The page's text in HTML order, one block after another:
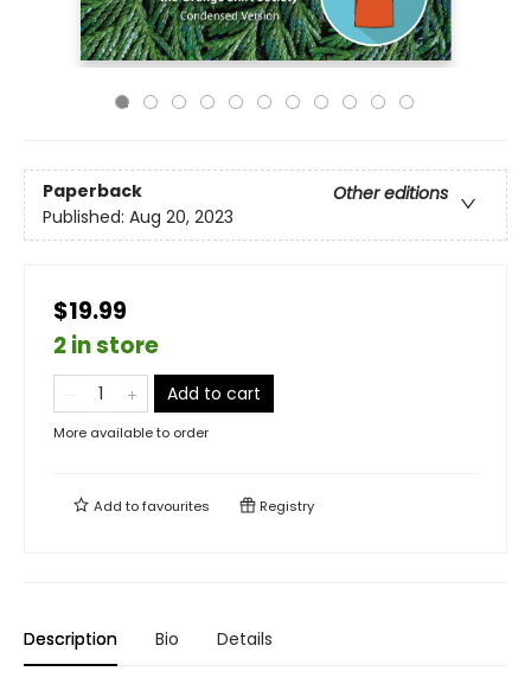
Paperback
Other editions
Published: Aug 20, 2023
$19.99
2 in store
Add to cart
More available to order
Add tofavourites Registry
Description Bio Details